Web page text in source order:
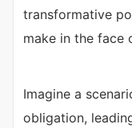
transformative
make in the face
Imagine a
obligation,